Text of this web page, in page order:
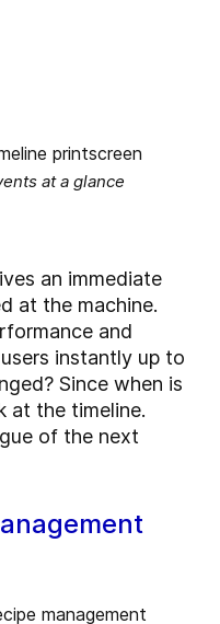
at a glance
an immediate
at the machine.
and
instantly up to
Since when is
at the timeline.
of the next